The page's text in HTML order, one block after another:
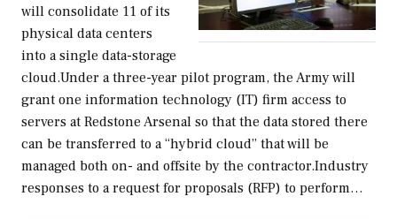
will consolidate 11 of its
physical data centers
into a single data-storage
cloud.Under a three-year pilot program, the Army will
grant one information technology (IT) firm access to
servers at Redstone Arsenal so that the data stored there
can be transferred to a “hybrid cloud” that will be
managed both on- and offsite by the contractor.Industry
responses to a request for proposals (RFP) to perform…